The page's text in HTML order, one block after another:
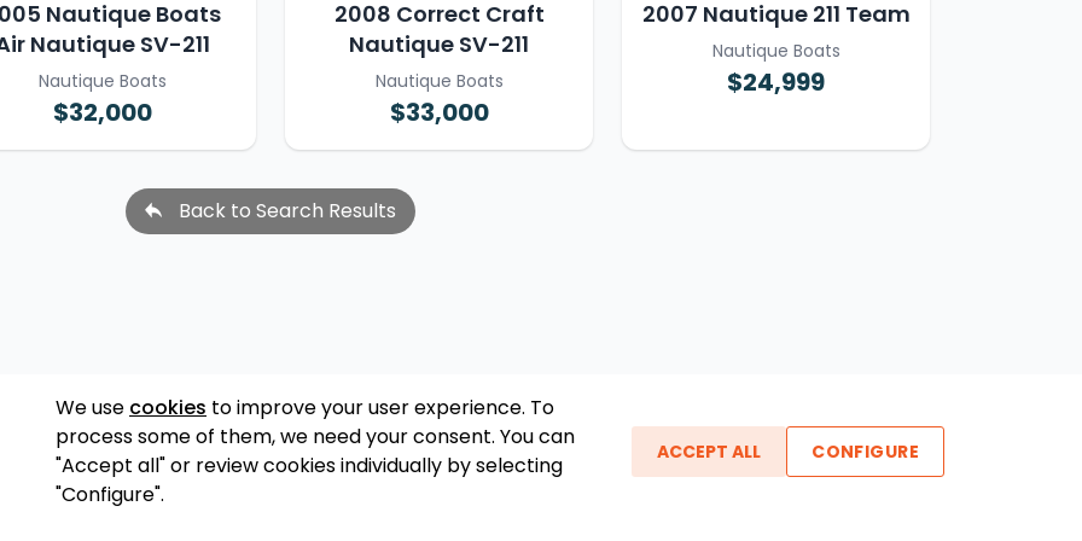
We use cookies to improve your user experience. To
process some of them, we need your consent. You can
"Accept all" or review cookies individually by selecting
"Configure".
ACCEPT ALL CONFIGURE
Nautique Boats
Nautique SV-211
Nautique Boats
$32,000
2008 Correct Craft
Nautique SV-211
Nautique Boats
$33,000
2007 Nautique 211 Team
Nautique Boats
$24,999
Back to Search Results